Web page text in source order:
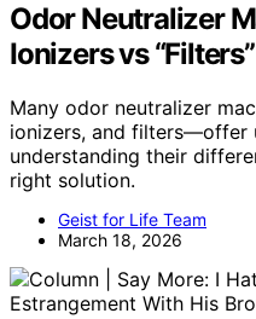
Odor Neutralizer
Ionizers vs
Many odor neutralizer
ionizers, and filters—offer
understanding their
right solution.
Geist for Life Team
March 18, 2026